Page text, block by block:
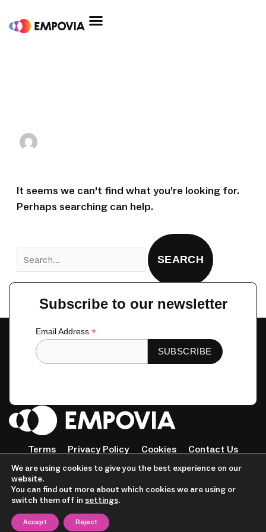
to
It seems we can’t find what you’re looking for.
Perhaps searching can help.
Subscribe to our newsletter
Email Address *
Terms Privacy Policy Cookies Contact Us
Tiktok InstagramLinkedin-Facebook-Twitter
© 2023 Empovia. All Rights Reserved
We are using cookies to give you the best experience on our
website.
You can find out more about which cookies we are using or
switch them off in settings.
Accept Reject